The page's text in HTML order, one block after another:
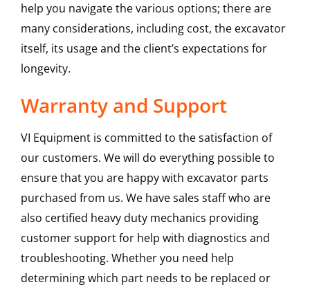
help you navigate the various options; there are
many considerations, including cost, the excavator
itself, its usage and the client’s expectations for
longevity.
Warranty and Support
VI Equipment is committed to the satisfaction of
our customers. We will do everything possible to
ensure that you are happy with excavator parts
purchased from us. We have sales staff who are
also certified heavy duty mechanics providing
customer support for help with diagnostics and
troubleshooting. Whether you need help
determining which part needs to be replaced or